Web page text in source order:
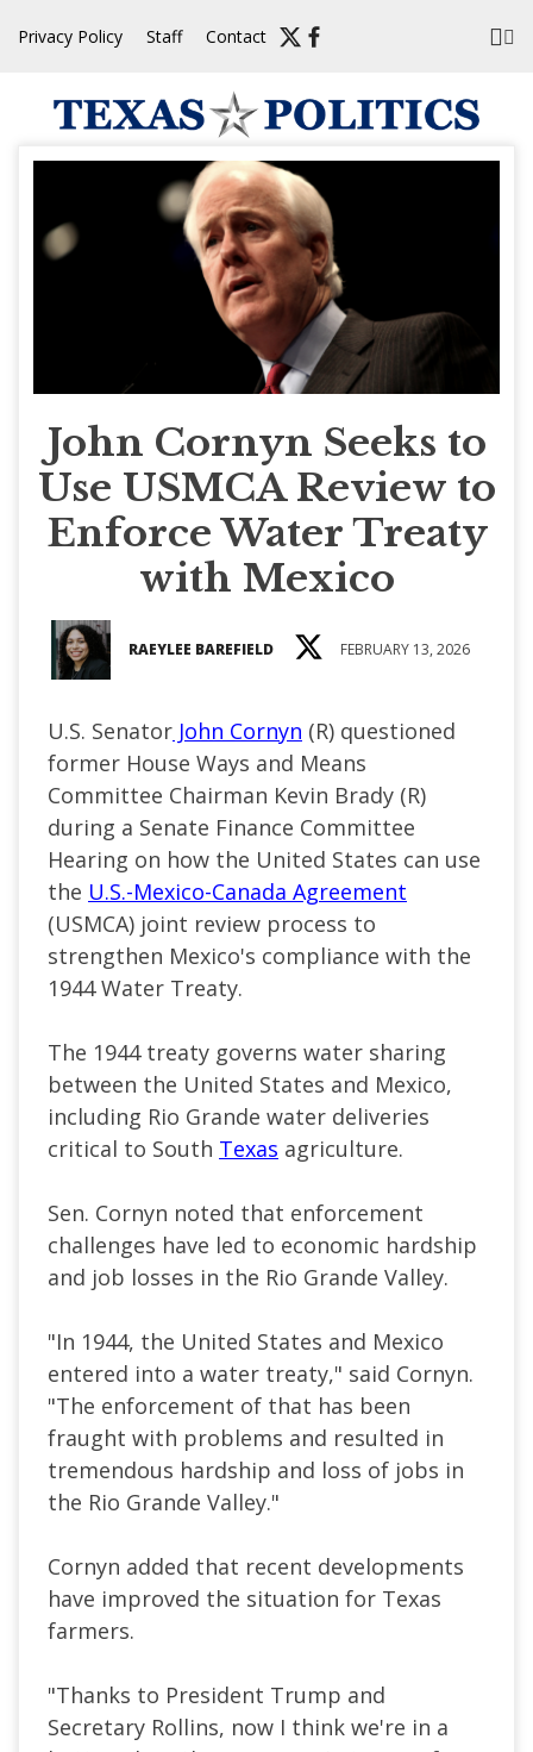
Privacy Policy Staff Contact
John Cornyn Seeks to
Use USMCA Review to
Enforce Water Treaty
with Mexico
RAEYLEE BAREFIELD FEBRUARY 13, 2026
U.S. Senator John Cornyn (R) questioned
former House Ways and Means
Committee Chairman Kevin Brady (R)
during a Senate Finance Committee
Hearing on how the United States can use
the U.S.-Mexico-Canada Agreement
(USMCA) joint review process to
strengthen Mexico's compliance with the
1944 Water Treaty.
The 1944 treaty governs water sharing
between the United States and Mexico,
including Rio Grande water deliveries
critical to South Texas agriculture.
Sen. Cornyn noted that enforcement
challenges have led to economic hardship
and job losses in the Rio Grande Valley.
"In 1944, the United States and Mexico
entered into a water treaty," said Cornyn.
"The enforcement of that has been
fraught with problems and resulted in
tremendous hardship and loss of jobs in
the Rio Grande Valley."
Cornyn added that recent developments
have improved the situation for Texas
farmers.
"Thanks to President Trump and
Secretary Rollins, now I think we're in a